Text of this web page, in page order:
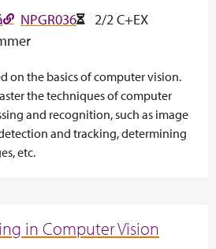
NPGR036
2/2 C+EX
on the basics of computer vision.
the techniques of computer
and recognition, such as image
and tracking, determining
etc.
in Computer Vision